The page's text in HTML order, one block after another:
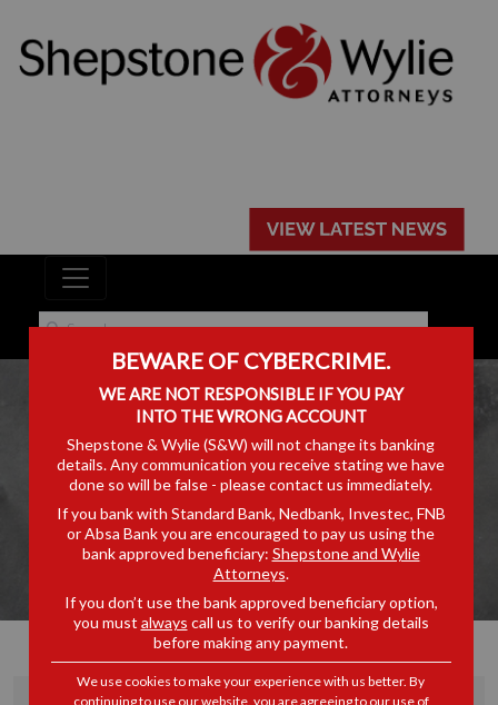
PODCASTS
BEWARE OF CYBERCRIME.
WE ARE NOT RESPONSIBLE IF YOU PAY
INTO THE WRONG ACCOUNT
Shepstone & Wylie (S&W) will not change its banking
details. Any communication you receive stating we have
done so will be false - please contact us immediately.
If you bank with Standard Bank, Nedbank, Investec, FNB
or Absa Bank you are encouraged to pay us using the
bank approved beneficiary: Shepstone and Wylie
Attorneys.
If you don’t use the bank approved beneficiary option,
you must always call us to verify our banking details
before making any payment.
We use cookies to make your experience with us better. By
continuing to use our website, you are agreeing to our use of